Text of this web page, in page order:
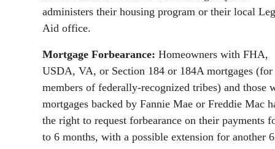
administers their housing program or their local
Aid office.
Mortgage Forbearance: Homeowners with FHA,
USDA, VA, or Section 184 or 184A mortgages (for
members of federally-recognized tribes) and those
mortgages backed by Fannie Mae or Freddie Mac
the right to request forbearance on their payments
to 6 months, with a possible extension for another 6